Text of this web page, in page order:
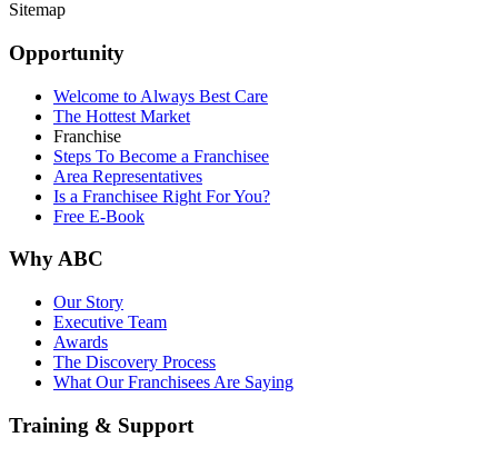
Sitemap
Opportunity
Welcome to Always Best Care
The Hottest Market
Franchise
Steps To Become a Franchisee
Area Representatives
Is a Franchisee Right For You?
Free E-Book
Why ABC
Our Story
Executive Team
Awards
The Discovery Process
What Our Franchisees Are Saying
Training & Support